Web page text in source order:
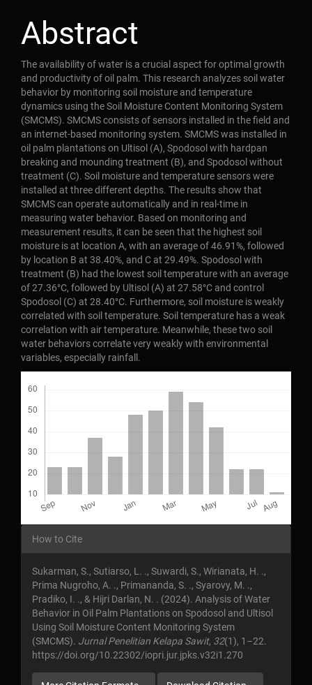
Abstract
The availability of water is a crucial aspect for optimal growth
and productivity of oil palm. This research analyzes soil water
behavior by monitoring soil moisture and temperature
dynamics using the Soil Moisture Content Monitoring System
(SMCMS). SMCMS consists of sensors installed in the field and
an internet-based monitoring system. SMCMS was installed in
oil palm plantations on Ultisol (A), Spodosol with hardpan
breaking and mounding treatment (B), and Spodosol without
treatment (C). Soil moisture and temperature sensors were
installed at three different depths. The results show that
SMCMS can operate automatically and in real-time in
measuring water behavior. Based on monitoring and
measurement results, it can be seen that the highest soil
moisture is at location A, with an average of 46.91%, followed
by location B at 38.40%, and C at 29.49%. Spodosol with
treatment (B) had the lowest soil temperature with an average
of 27.36°C, followed by Ultisol (A) at 27.58°C and control
Spodosol (C) at 28.40°C. Furthermore, soil moisture is weakly
correlated with soil temperature. Soil temperature has a weak
correlation with air temperature. Meanwhile, these two soil
water behaviors correlate very weakly with environmental
variables, especially rainfall.
Article
Details
How to Cite
Sukarman, S., Sutiarso, L. ., Suwardi, S., Wirianata, H. .,
Prima Nugroho, A. ., Primananda, S. ., Syarovy, M. .,
Pradiko, I. ., & Hijri Darlan, N. . (2024). Analysis of Water
Behavior in Oil Palm Plantations on Spodosol and Ultisol
Using Soil Moisture Content Monitoring System
(SMCMS). Jurnal Penelitian Kelapa Sawit, 32(1), 1–22.
https://doi.org/10.22302/iopri.jur.jpks.v32i1.270